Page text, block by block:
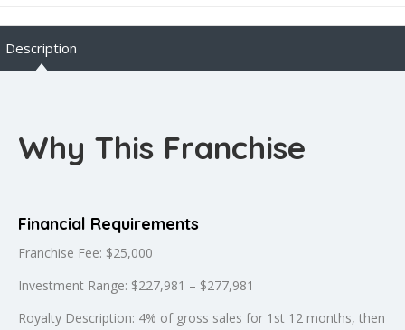
Description
Why This Franchise
Financial Requirements
Franchise Fee: $25,000
Investment Range: $227,981 – $277,981
Royalty Description: 4% of gross sales for 1st 12 months, then